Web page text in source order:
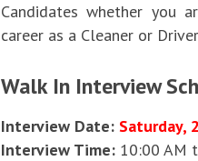
Candidates whether you
career as a Cleaner or
Walk In Interview
Interview Date: Saturday,
Interview Time: 10:00 AM